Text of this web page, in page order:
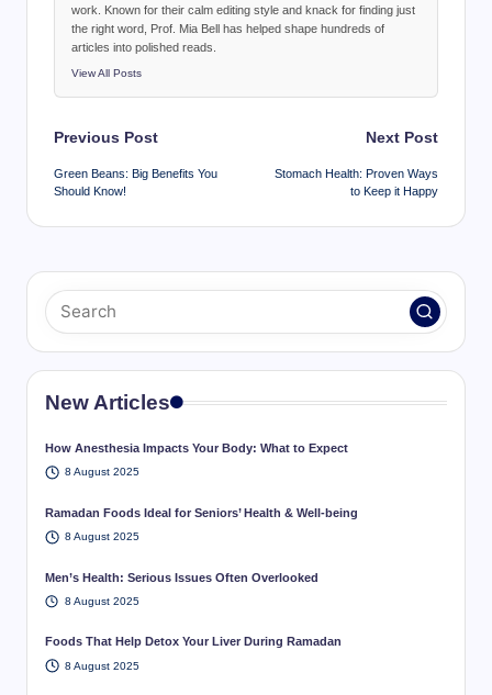
work. Known for their calm editing style and knack for finding just
the right word, Prof. Mia Bell has helped shape hundreds of
articles into polished reads.
View All Posts
Post
navigation
Previous Post
Green Beans: Big Benefits You
Should Know!
Next Post
Stomach Health: Proven Ways
to Keep it Happy
New Articles
How Anesthesia Impacts Your Body: What to Expect
8 August 2025
Ramadan Foods Ideal for Seniors’ Health & Well-being
8 August 2025
Men’s Health: Serious Issues Often Overlooked
8 August 2025
Foods That Help Detox Your Liver During Ramadan
8 August 2025